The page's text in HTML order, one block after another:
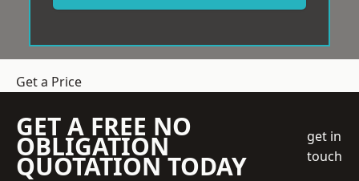
Get a Price
GET A FREE NO
OBLIGATION
QUOTATION TODAY
get in
touch